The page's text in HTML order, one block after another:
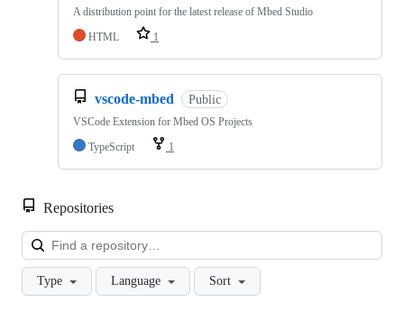
A distribution point for the latest release of Mbed Studio
HTML
1
vscode-mbed Public
VSCode Extension for Mbed OS Projects
TypeScript
1
Repositories
Type Language Sort